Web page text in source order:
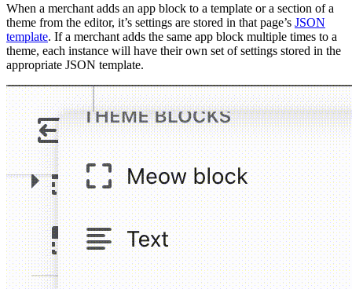
When a merchant adds an app block to a template or a section of a
theme from the editor, it’s settings are stored in that page’s JSON
template. If a merchant adds the same app block multiple times to a
theme, each instance will have their own set of settings stored in the
appropriate JSON template.